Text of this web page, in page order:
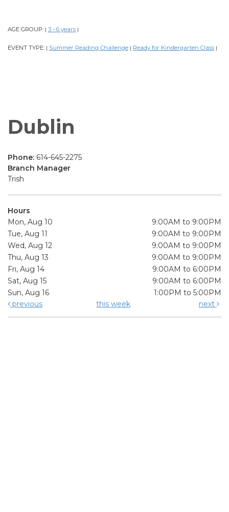
AGE GROUP: | 3 - 6 years |
EVENT TYPE: | Summer Reading Challenge | Ready for Kindergarten Class |
Dublin
Phone: 614-645-2275
Branch Manager
Trish
Hours
Mon, Aug 10
9:00AM to 9:00PM
Tue, Aug 11
9:00AM to 9:00PM
Wed, Aug 12
9:00AM to 9:00PM
Thu, Aug 13
9:00AM to 9:00PM
Fri, Aug 14
9:00AM to 6:00PM
Sat, Aug 15
9:00AM to 6:00PM
Sun, Aug 16
1:00PM to 5:00PM
previous
this week next